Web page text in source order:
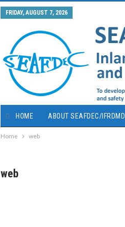
FRIDAY, AUGUST 7, 2026
HOME ABOUT SEAFDEC/IFRDMD
Home web
web